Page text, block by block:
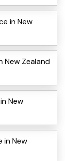
in New
New Zealand
New
in New